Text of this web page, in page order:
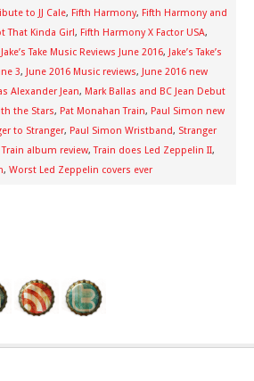
to JJ Cale, Fifth Harmony, Fifth Harmony and
That Kinda Girl, Fifth Harmony X Factor USA,
Jake’s Take Music Reviews June 2016, Jake’s Take’s
3, June 2016 Music reviews, June 2016 new
Alexander Jean, Mark Ballas and BC Jean Debut
the Stars, Pat Monahan Train, Paul Simon new
to Stranger, Paul Simon Wristband, Stranger
Train album review,Train does Led Zeppelin II,
, Worst Led Zeppelin covers ever